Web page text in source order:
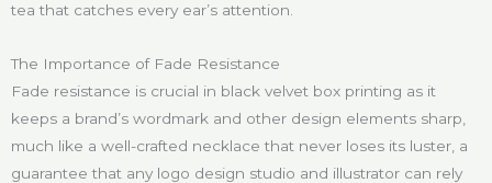
tea that catches every ear’s attention.
The Importance of Fade Resistance
Fade resistance is crucial in black velvet box printing as it
keeps a brand’s wordmark and other design elements sharp,
much like a well-crafted necklace that never loses its luster, a
guarantee that any logo design studio and illustrator can rely